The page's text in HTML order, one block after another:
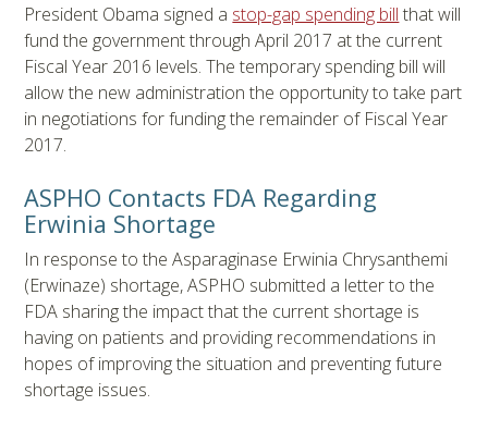
President Obama signed a stop-gap spending bill that will
fund the government through April 2017 at the current
Fiscal Year 2016 levels. The temporary spending bill will
allow the new administration the opportunity to take part
in negotiations for funding the remainder of Fiscal Year
2017.
ASPHO Contacts FDA Regarding
Erwinia Shortage
In response to the Asparaginase Erwinia Chrysanthemi
(Erwinaze) shortage, ASPHO submitted a letter to the
FDA sharing the impact that the current shortage is
having on patients and providing recommendations in
hopes of improving the situation and preventing future
shortage issues.